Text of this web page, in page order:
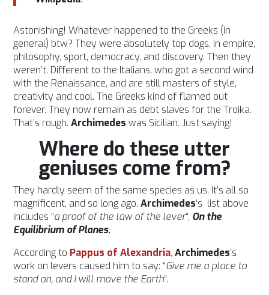
Astonishing! Whatever happened to the Greeks (in
general) btw? They were absolutely top dogs, in empire,
philosophy, sport, democracy, and discovery. Then they
weren’t. Different to the Italians, who got a second wind
with the Renaissance, and are still masters of style,
creativity and cool. The Greeks kind of flamed out
forever. They now remain as debt slaves for the Troika.
That’s rough.Archimedes was Sicilian. Just saying!
Where do these utter
geniuses come from?
They hardly seem of the same species as us. It’s all so
magnificent, and so long ago.Archimedes‘s list above
includes “a proof of the law of the lever“, On the
Equilibrium of Planes.
According to Pappus of Alexandria,Archimedes‘s
work on levers caused him to say: “Give me a place to
stand on, and I will move the Earth“.